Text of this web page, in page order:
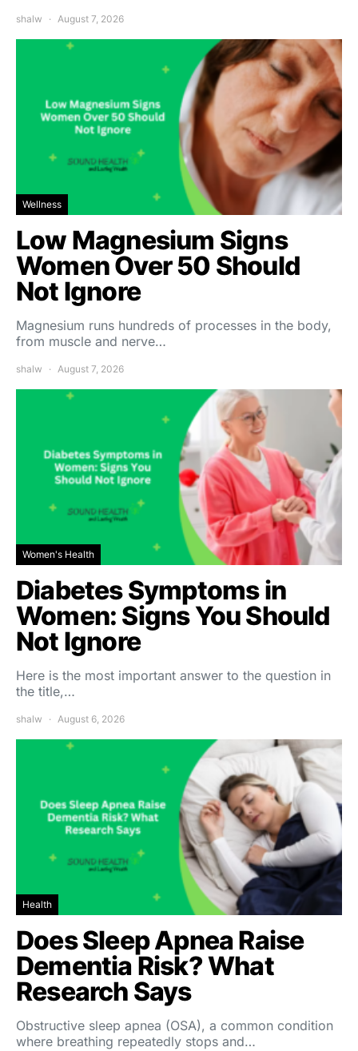
shalw August 7, 2026
Wellness
Low Magnesium Signs
Women Over 50 Should
Not Ignore
Magnesium runs hundreds of processes in the body,
from muscle and nerve…
shalw August 7, 2026
Women's Health
Diabetes Symptoms in
Women: Signs You Should
Not Ignore
Here is the most important answer to the question in
the title,…
shalw August 6, 2026
Health
Does Sleep Apnea Raise
Dementia Risk? What
Research Says
Obstructive sleep apnea (OSA), a common condition
where breathing repeatedly stops and…